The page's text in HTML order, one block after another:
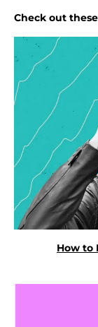
Check out
How to